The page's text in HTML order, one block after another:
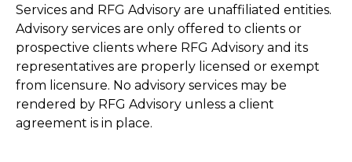
Services and RFG Advisory are unaffiliated entities.
Advisory services are only offered to clients or
prospective clients where RFG Advisory and its
representatives are properly licensed or exempt
from licensure. No advisory services may be
rendered by RFG Advisory unless a client
agreement is in place.